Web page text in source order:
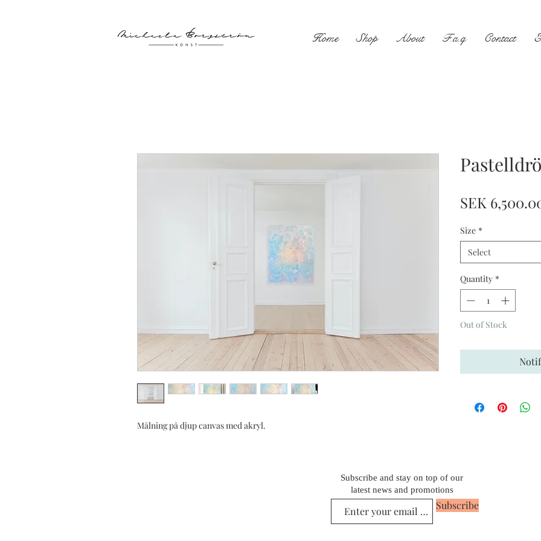
Home Shop About F.a.q Contact
Målning på djup canvas med akryl.
SEK
Size *
Select
Quantity *
Out of Stock
Subscribe and stay on top of our
latest news and promotions
Subscribe